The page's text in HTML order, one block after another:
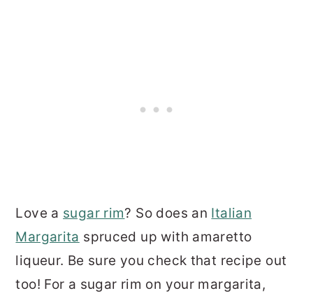
Love a sugar rim? So does an Italian
Margarita spruced up with amaretto
liqueur. Be sure you check that recipe out
too! For a sugar rim on your margarita,